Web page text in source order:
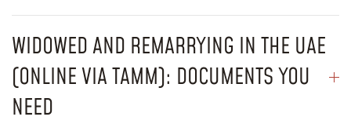
WIDOWED AND REMARRYING IN THE UAE
(ONLINE VIA TAMM): DOCUMENTS YOU
NEED